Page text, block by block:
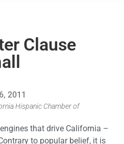
Clause
2011
Hispanic Chamber of
that drive California –
to popular belief, it is